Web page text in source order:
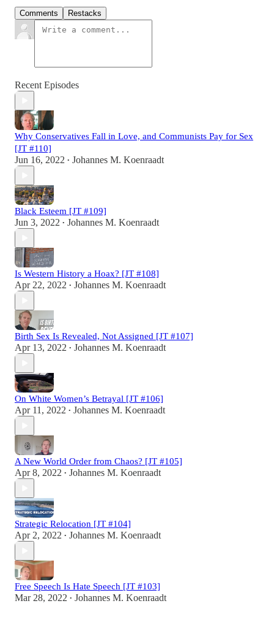
Comments Restacks
Recent Episodes
Why Conservatives Fall in Love, and Communists Pay for Sex
[JT #110]
Jun 16, 2022 • Johannes M. Koenraadt
Black Esteem [JT #109]
Jun 3, 2022 • Johannes M. Koenraadt
Is Western History a Hoax? [JT #108]
Apr 22, 2022 • Johannes M. Koenraadt
Birth Sex Is Revealed, Not Assigned [JT #107]
Apr 13, 2022 • Johannes M. Koenraadt
On White Women’s Betrayal [JT #106]
Apr 11, 2022 • Johannes M. Koenraadt
A New World Order from Chaos? [JT #105]
Apr 8, 2022 • Johannes M. Koenraadt
Strategic Relocation [JT #104]
Apr 2, 2022 • Johannes M. Koenraadt
Free Speech Is Hate Speech [JT #103]
Mar 28, 2022 • Johannes M. Koenraadt